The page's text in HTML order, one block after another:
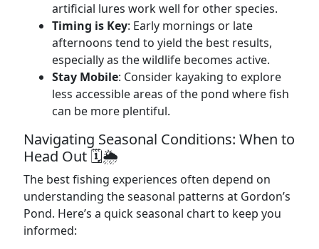
artificial lures work well for other species.
Timing is Key: Early mornings or late
afternoons tend to yield the best results,
especially as the wildlife becomes active.
Stay Mobile: Consider kayaking to explore
less accessible areas of the pond where fish
can be more plentiful.
Navigating Seasonal Conditions: When to
Head Out 🗓️🌦️
The best fishing experiences often depend on
understanding the seasonal patterns at Gordon’s
Pond. Here’s a quick seasonal chart to keep you
informed: